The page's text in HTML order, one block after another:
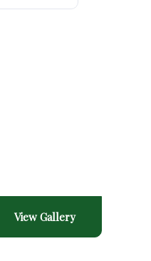
View Gallery